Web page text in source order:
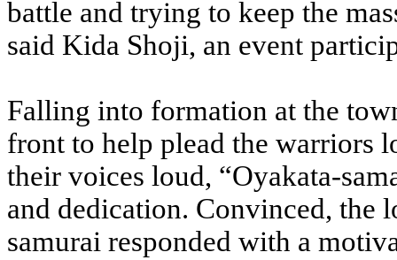
battle and trying to keep the
said Kida Shoji, an event
Falling into formation at the
front to help plead the warriors
their voices loud, “Oyakata-
and dedication. Convinced, the
samurai responded with a